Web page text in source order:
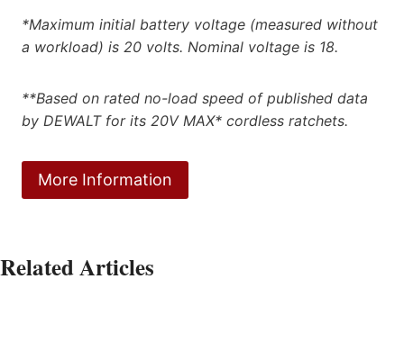
*Maximum initial battery voltage (measured without
a workload) is 20 volts. Nominal voltage is 18.
**Based on rated no-load speed of published data
by DEWALT for its 20V MAX* cordless ratchets.
More Information
Related Articles